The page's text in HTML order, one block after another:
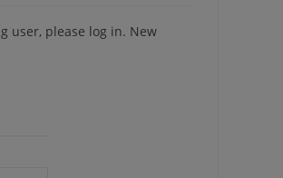
user, please log in. New